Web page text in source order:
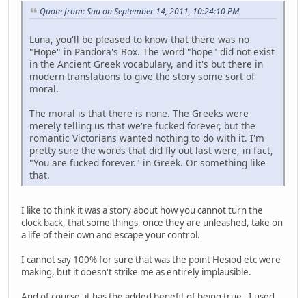
Quote from: Suu on September 14, 2011, 10:24:10 PM
Luna, you'll be pleased to know that there was no
"Hope" in Pandora's Box. The word "hope" did not exist
in the Ancient Greek vocabulary, and it's but there in
modern translations to give the story some sort of
moral.
The moral is that there is none. The Greeks were
merely telling us that we're fucked forever, but the
romantic Victorians wanted nothing to do with it. I'm
pretty sure the words that did fly out last were, in fact,
"You are fucked forever." in Greek. Or something like
that.
I like to think it was a story about how you cannot turn the
clock back, that some things, once they are unleashed, take on
a life of their own and escape your control.
I cannot say 100% for sure that was the point Hesiod etc were
making, but it doesn't strike me as entirely implausible.